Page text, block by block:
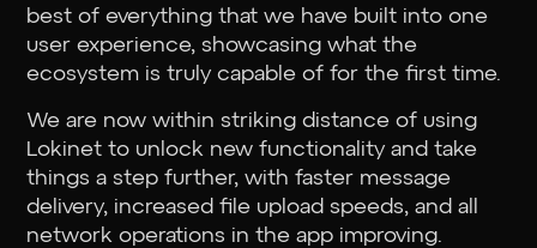
best of everything that we have built into one
user experience, showcasing what the
ecosystem is truly capable of for the first time.
We are now within striking distance of using
Lokinet to unlock new functionality and take
things a step further, with faster message
delivery, increased file upload speeds, and all
network operations in the app improving.